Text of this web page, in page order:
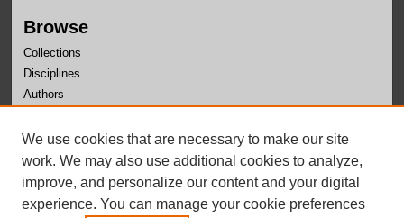
Browse
Collections
Disciplines
Authors
Author Corner
Author FAQ
We use cookies that are necessary to make our site
work. We may also use additional cookies to analyze,
improve, and personalize our content and your digital
experience. You can manage your cookie preferences